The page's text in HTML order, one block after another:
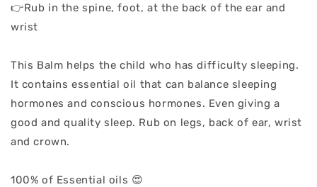
👉Rub in the spine, foot, at the back of the ear and
wrist
This Balm helps the child who has difficulty sleeping.
It contains essential oil that can balance sleeping
hormones and conscious hormones. Even giving a
good and quality sleep. Rub on legs, back of ear, wrist
and crown.
100% of Essential oils 😍